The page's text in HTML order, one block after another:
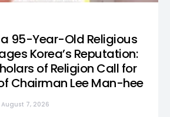
95-Year-Old Religious
Korea’s Reputation:
of Religion Call for
Chairman Lee Man-hee
August 7, 2026